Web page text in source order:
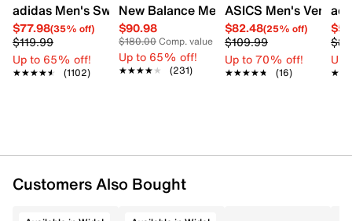
adidas Men's Swift Run 1.0 Sneaker
$77.98(35% off)
$119.99
Up to 65% off!
★★★★★
★★★★★ (1102)
New Balance Men's Fuel Cell Walker
$90.98
$180.00Comp. value
Up to 65% off!
★★★★★
★★★★★ (231)
ASICS Men's
$82.48(25% off)
$109.99
Up to 70% off!
★★★★★
★★★★★ (16)
Up
Customers Also Bought